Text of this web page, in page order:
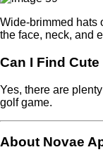
Wide-brimmed hats
the face, neck, and
Can I Find
Yes, there are
golf game.
About Novae